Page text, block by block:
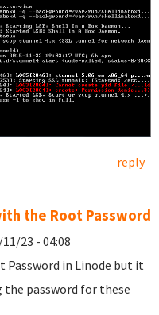
reply
the Root Password
23 - 04:08
Password in Linode but it
password for these